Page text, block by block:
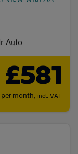
Auto
£581
per month, incl. VAT